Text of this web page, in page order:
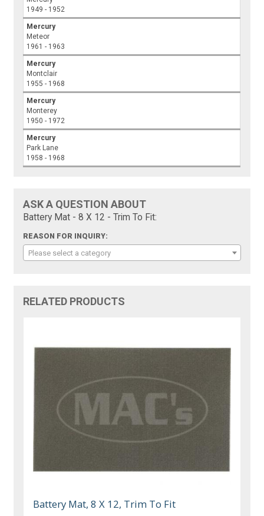
1949 - 1952
Mercury
Meteor
1961 - 1963
Mercury
Montclair
1955 - 1968
Mercury
Monterey
1950 - 1972
Mercury
Park Lane
1958 - 1968
ASK A QUESTION ABOUT
Battery Mat - 8 X 12 - Trim To Fit:
REASON FOR INQUIRY:
Please select a category
RELATED PRODUCTS
Battery Mat, 8 X 12, Trim To Fit